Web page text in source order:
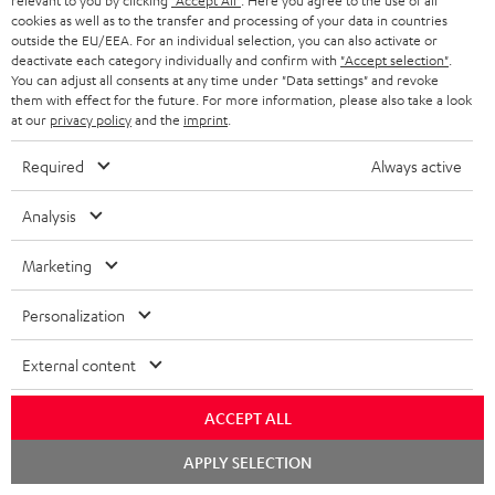
a
t
i
o
n
n
a
b
o
u
h
e
g
u
a
a
o
s
s
a
t
a
c
t
d
a
i
s
Experience our products in person and talk to our
team directly for the best expert advice.
Overview
Only one Teufel MOVE 2 per order. A credit transfer or cash payment for
the value of the Teufel MOVE 2 is not possible.
Voucher
The Teufel MOVE 2 as a free bonus cannot be used in combination with
another voucher coupon. Other vouchers are not redeemable if the free
Teufel MOVE 2 is part of the purchase.
Duration
08.08.2026 at 23:59. This offer is valid only as long as Teufel MOVE 2 stocks
cookies as well as to the transfer and processing of your data in countries
outside the EU/EEA. For an individual selection, you can also activate or
deactivate each category individually and confirm with "Accept selection"
You can adjust all consents at any time under "Data settings" and revoke
them with effect for the future. For more information, please also take a look
at our privacy policyand the imprint
Required Always active
Analysis
Marketing
Personalization
External content
ACCEPT ALL
APPLY SELECTION